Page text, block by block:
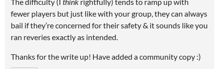
fewer players but just like with your group, they can always
bail if they’re concerned for their safety & it sounds like you
ran reveries exactly as intended.
Thanks for the write up! Have added a community copy :)